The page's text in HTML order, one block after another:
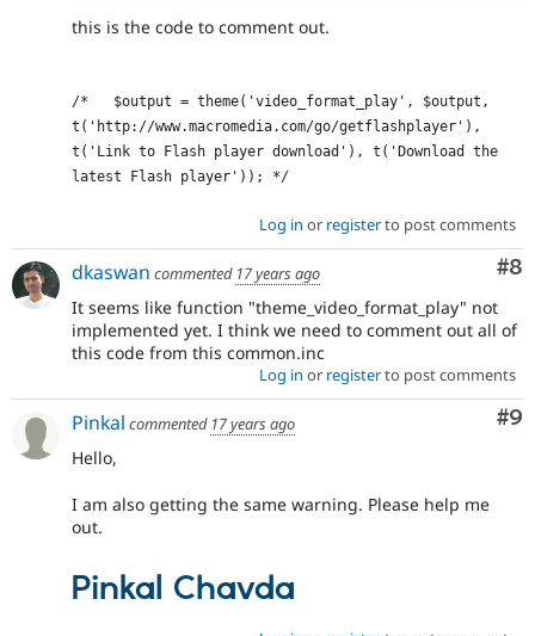
this is the code to comment out.
/*   $output = theme('video_format_play', $output,
t('http://www.macromedia.com/go/getflashplayer'),
t('Link to Flash player download'), t('Download the
latest Flash player')); */
Log in or registerto post comments
#8
dkaswan commented 17 years ago
It seems like function "theme_video_format_play" not
implemented yet. I think we need to comment out all of
this code from this common.inc
Log in or registerto post comments
#9
Pinkal commented 17 years ago
Hello,
I am also getting the same warning. Please help me
out.
Pinkal Chavda